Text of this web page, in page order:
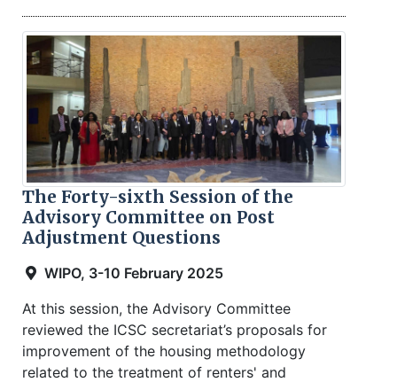
The Forty-sixth Session of the
Advisory Committee on Post
Adjustment Questions
WIPO, 3-10 February 2025
At this session, the Advisory Committee
reviewed the ICSC secretariat’s proposals for
improvement of the housing methodology
related to the treatment of renters' and